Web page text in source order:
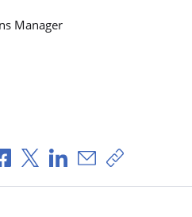
Manager
Compartir a través de Facebook
Compartir a través de X
Compartir a través de
Compartir por
Copiar